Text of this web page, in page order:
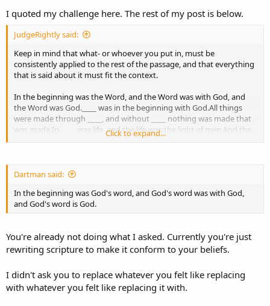
I quoted my challenge here. The rest of my post is below.
JudgeRightly said:
Keep in mind that what- or whoever you put in, must be
consistently applied to the rest of the passage, and that everything
that is said about it must fit the context.
In the beginning was the Word, and the Word was with God, and
the Word was God.____ was in the beginning with God.All things
were made through ____, and without ____ nothing was made that
was made.In ____ was life, and the life was the light of men.And the
light shines in the darkness, and the darkness did not comprehend
him might believe.He was not that Light, but was sent to bear
every man coming into the world.____ was in the world, and the
world was made through ____, and the world did not know ____.____
God, to those who believe in ____ name:who were born, not of
blood, nor of the will of the flesh, nor of the will of man, but of
beheld ____ glory, the glory as of the only begotten of the Father,
full of grace and truth.John bore witness of ____ and cried out,
saying, “This was ____ of whom I said, ‘____ who comes after me is
Click to expand...
Dartman said:
In the beginning was God's word, and God's word was with God,
and God's word is God.
You're already not doing what I asked. Currently you're just
rewriting scripture to make it conform to your beliefs.
I didn't ask you to replace whatever you felt like replacing
with whatever you felt like replacing it with.